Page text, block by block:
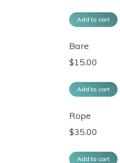
Add to cart
Bare
$15.00
Add to cart
Rope
$35.00
Add to cart